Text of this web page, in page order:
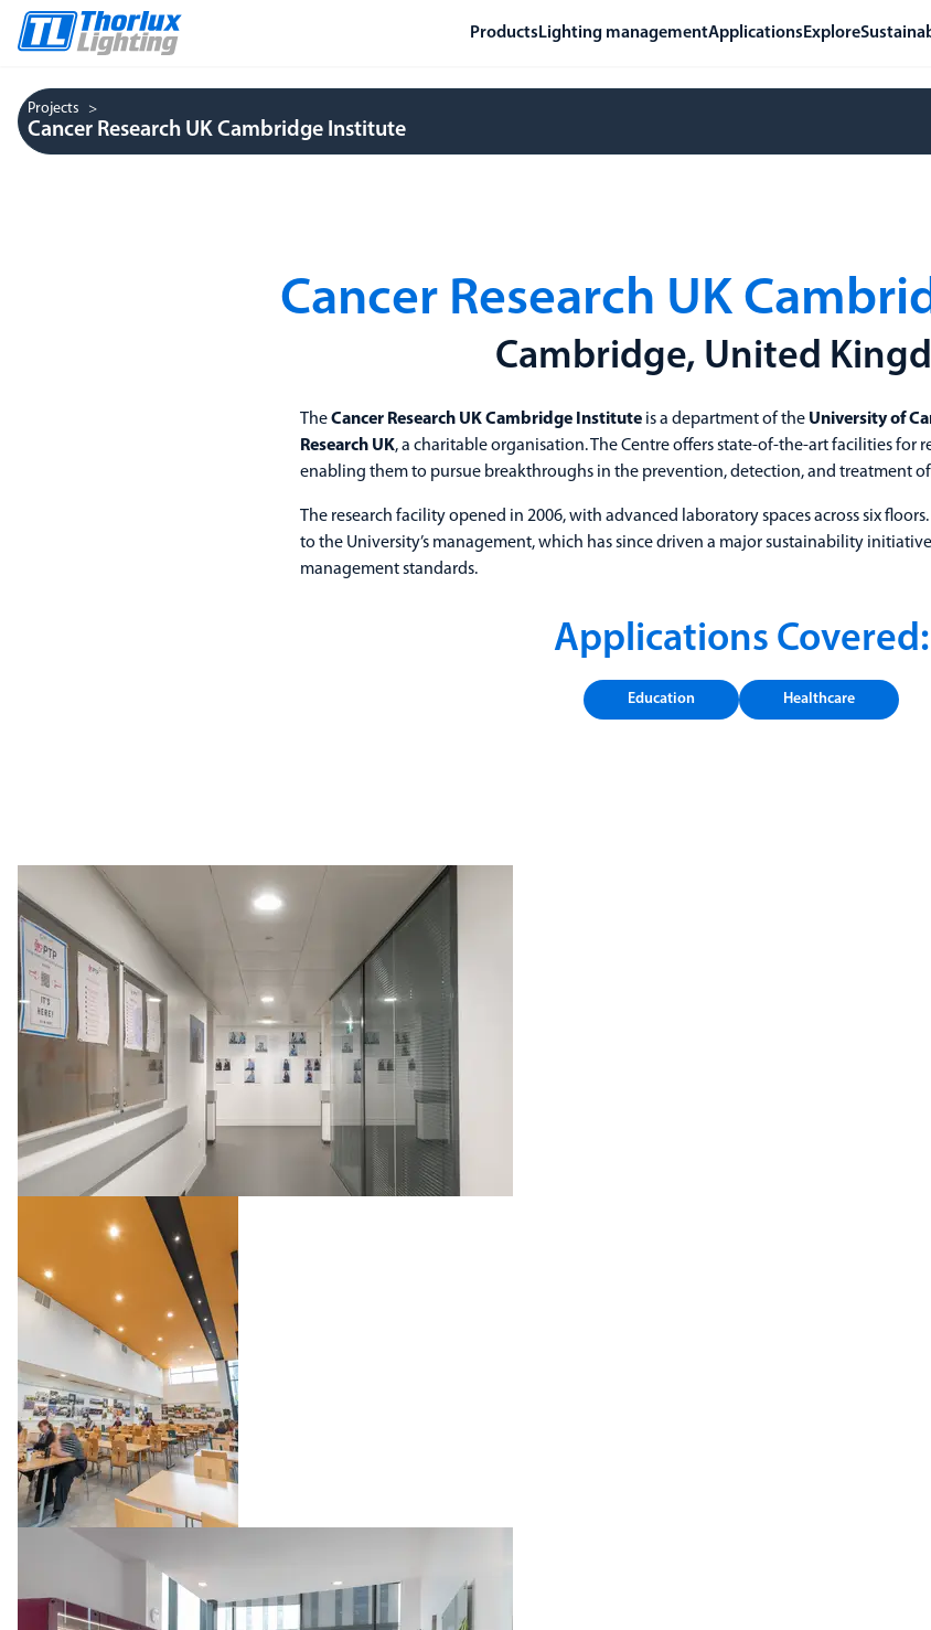
Products Lighting managementApplications Explore
Projects
Cancer Research UK Cambridge Institute
Cancer Research UK
Cambridge, United
TheCancer Research UK Cambridge Institute is a department of the University of
Research UK, a charitable organisation. The Centre offers state-of-the-art facilities for
enabling them to pursue breakthroughs in the prevention, detection, and treatment of
The research facility opened in 2006, with advanced laboratory spaces across six
to the University’s management, which has since driven a major sustainability
management standards.
Applications Covered:
Education Healthcare